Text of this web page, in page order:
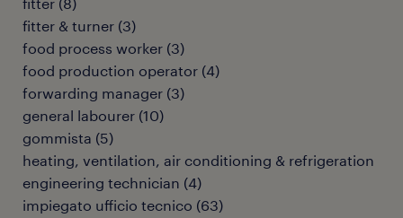
fitter & turner (3)
food process worker (3)
food production operator (4)
forwarding manager (3)
general labourer (10)
gommista (5)
heating, ventilation, air conditioning & refrigeration
engineering technician (4)
impiegato ufficio tecnico (63)